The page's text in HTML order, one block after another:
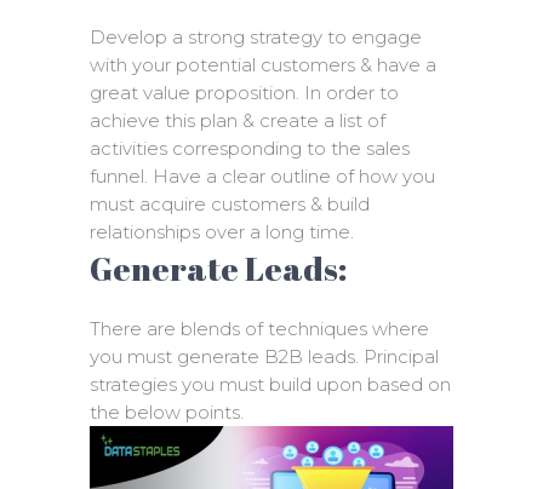
Develop a strong strategy to engage
with your potential customers & have a
great value proposition. In order to
achieve this plan & create a list of
activities corresponding to the sales
funnel. Have a clear outline of how you
must acquire customers & build
relationships over a long time.
Generate Leads:
There are blends of techniques where
you must generate B2B leads. Principal
strategies you must build upon based on
the below points.